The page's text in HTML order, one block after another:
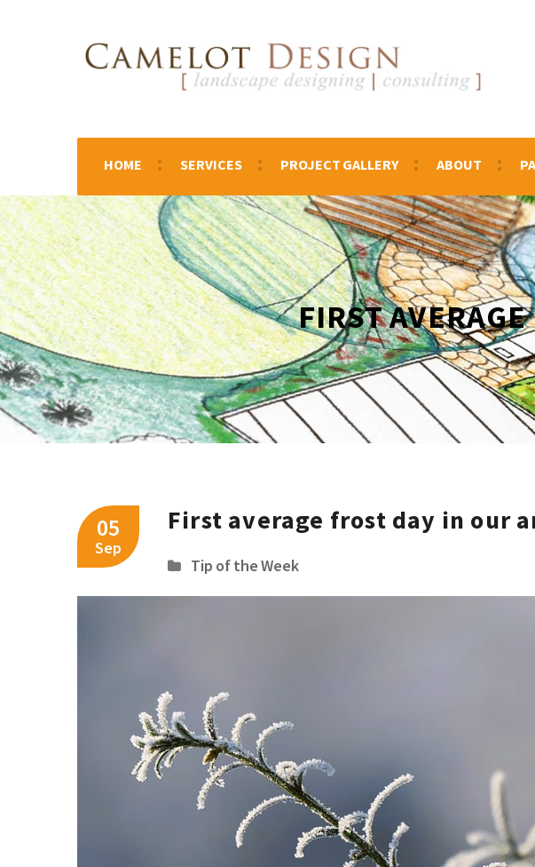
HOME SERVICES PROJECT GALLERY ABOUT
FIRST
05
Sep
First average frost day in our
Tip of the Week